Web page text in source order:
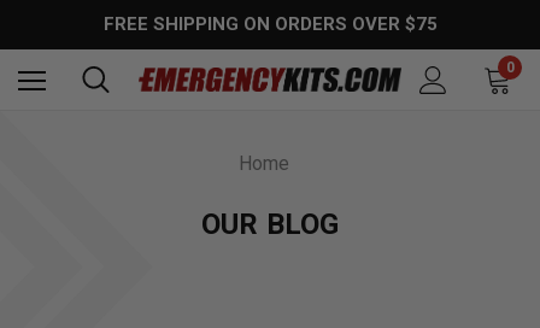
FREE SHIPPING ON ORDERS OVER $75
0
Home
OUR BLOG